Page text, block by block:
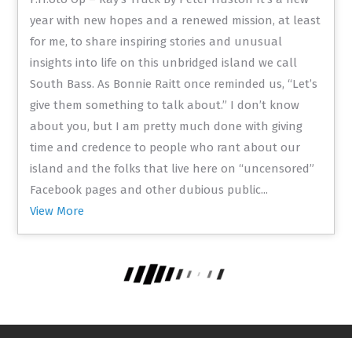
year with new hopes and a renewed mission, at least
for me, to share inspiring stories and unusual
insights into life on this unbridged island we call
South Bass. As Bonnie Raitt once reminded us, “Let’s
give them something to talk about.” I don’t know
about you, but I am pretty much done with giving
time and credence to people who rant about our
island and the folks that live here on “uncensored”
Facebook pages and other dubious public...
View More